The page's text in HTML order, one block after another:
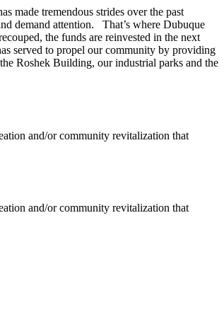
made tremendous strides over the past
demand attention. That’s where Dubuque
the funds are reinvested in the next
served to propel our community by providing
Roshek Building, our industrial parks and the
and/or community revitalization that
and/or community revitalization that